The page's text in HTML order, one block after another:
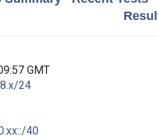
GMT
24
40